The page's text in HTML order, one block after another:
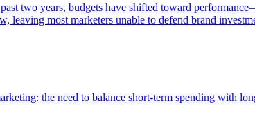
two years, budgets have shifted toward
leaving most marketers unable to defend brand
the need to balance short-term spending with